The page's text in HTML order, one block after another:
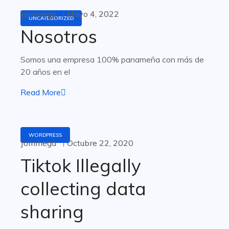
UNCATEGORIZED
Jommega Mayo 4, 2022
Nosotros
Somos una empresa 100% panameña con más de
20 años en el
Read More
WORDPRESS
Jommega Octubre 22, 2020
Tiktok Illegally
collecting data
sharing